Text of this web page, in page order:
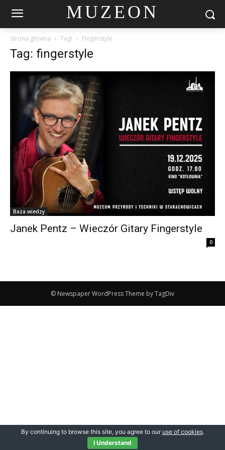
MUZEON
Strona główna Tagi Fingerstyle
Tag: fingerstyle
Baza wiedzy
Janek Pentz – Wieczór Gitary Fingerstyle
0
© Newspaper WordPress Theme by TagDiv
By continuing to browse this site, you agree to our use of cookies.
I Understand